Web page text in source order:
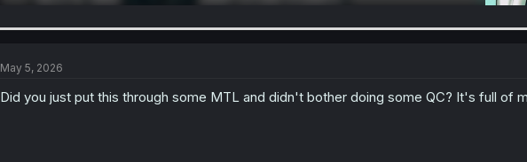
May 5, 2026
Did you just put this through some MTL and didn't bother doing some QC? It's full of